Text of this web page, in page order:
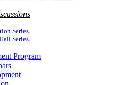
Series
Series
Program